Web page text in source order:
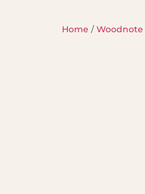
Home /Woodnote